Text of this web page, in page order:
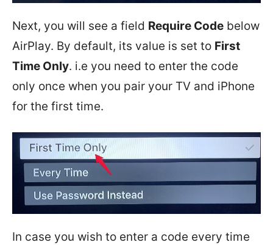
Next, you will see a field Require Code below
AirPlay. By default, its value is set to First
Time Only. i.e you need to enter the code
only once when you pair your TV and iPhone
for the first time.
In case you wish to enter a code every time